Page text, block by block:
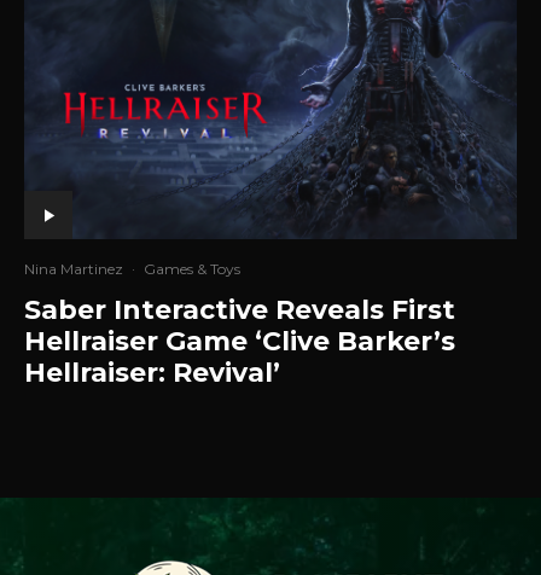
Nina Martinez · Games & Toys
Saber Interactive Reveals First
Hellraiser Game ‘Clive Barker’s
Hellraiser: Revival’